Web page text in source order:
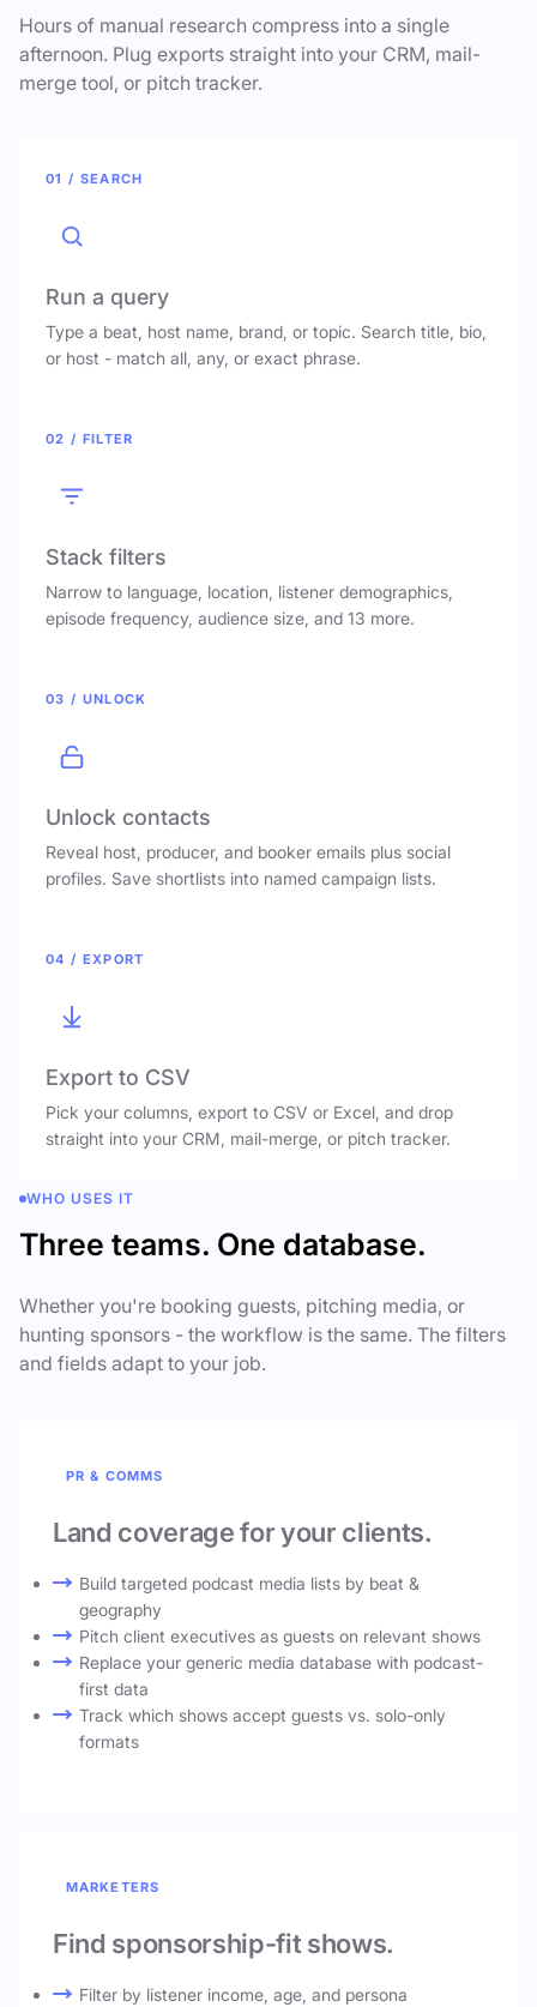
Hours of manual research compress into a single
afternoon. Plug exports straight into your CRM, mail-
merge tool, or pitch tracker.
01 / SEARCH
Run a query
Type a beat, host name, brand, or topic. Search title, bio,
or host - match all, any, or exact phrase.
02 / FILTER
Stack filters
Narrow to language, location, listener demographics,
episode frequency, audience size, and 13 more.
03 / UNLOCK
Unlock contacts
Reveal host, producer, and booker emails plus social
profiles. Save shortlists into named campaign lists.
04 / EXPORT
Export to CSV
Pick your columns, export to CSV or Excel, and drop
straight into your CRM, mail-merge, or pitch tracker.
WHO USES IT
Three teams. One database.
Whether you're booking guests, pitching media, or
hunting sponsors - the workflow is the same. The filters
and fields adapt to your job.
PR & COMMS
Land coverage for your clients.
Build targeted podcast media lists by beat &
geography
Pitch client executives as guests on relevant shows
Replace your generic media database with podcast-
first data
Track which shows accept guests vs. solo-only
formats
MARKETERS
Find sponsorship-fit shows.
Filter by listener income, age, and persona